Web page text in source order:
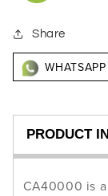
Share
WHATSAPP
PRODUCT
CA40000 is